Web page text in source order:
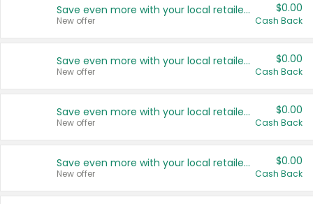
Save even more with your local retailers
New offer
$0.00
Cash Back
Save even more with your local retailers
New offer
$0.00
Cash Back
Save even more with your local retailers
New offer
$0.00
Cash Back
Save even more with your local retailers
New offer
$0.00
Cash Back